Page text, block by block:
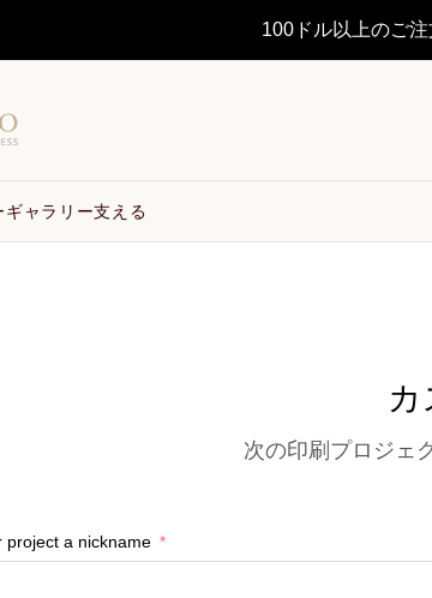
100ドル以上のご
ギャラリー支える
カ
次の印刷プロジェ
project a nickname